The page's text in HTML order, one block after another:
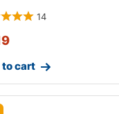
14
to cart